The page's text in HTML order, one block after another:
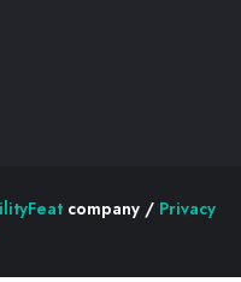
company / Privacy